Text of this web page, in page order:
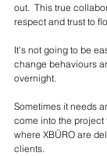
out.  This true
respect and trust to
It's not going to be
change behaviours
overnight.
Sometimes it needs
come into the project
where XBÜRO are
clients.